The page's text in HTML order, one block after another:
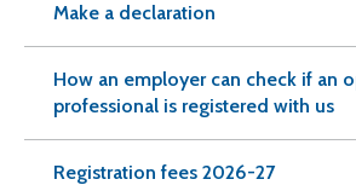
Make a declaration
How an employer can check if an
professional is registered with us
Registration fees 2026-27